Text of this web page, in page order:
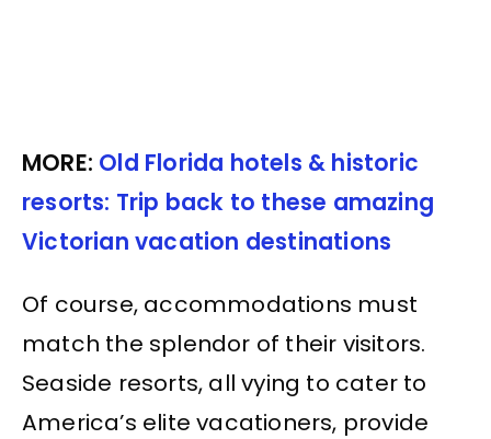
MORE: Old Florida hotels & historic
resorts: Trip back to these amazing
Victorian vacation destinations
Of course, accommodations must
match the splendor of their visitors.
Seaside resorts, all vying to cater to
America’s elite vacationers, provide